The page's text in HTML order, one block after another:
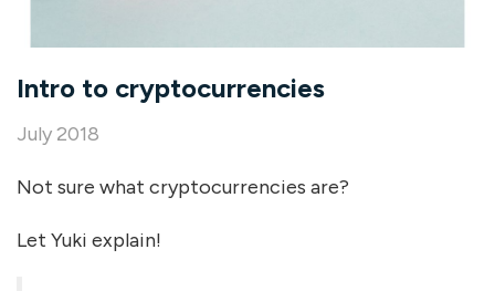
Intro to cryptocurrencies
July 2018
Not sure what cryptocurrencies are?
Let Yuki explain!